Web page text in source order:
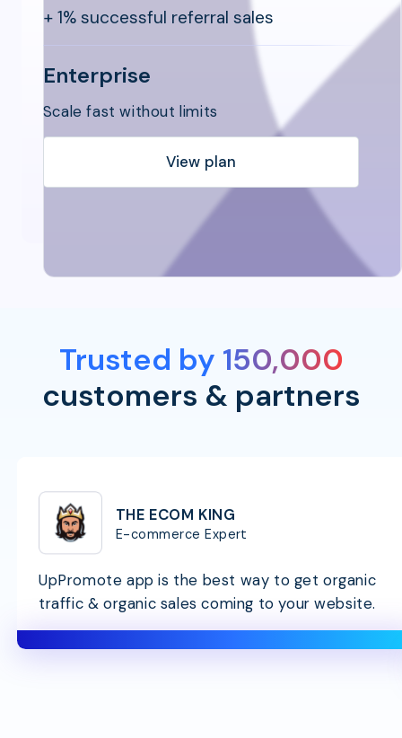
+ 1% successful referral sales
Enterprise
Scale fast without limits
View plan
Trusted by 150,000
customers & partners
THE ECOM KING
E-commerce Expert
UpPromote app is the best way to get organic
traffic & organic sales coming to your website.